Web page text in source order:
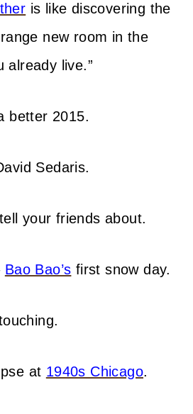
is like discovering the
new room in the
already live.”
better 2015.
Sedaris.
your friends about.
Bao Bao’s first snow day.
at 1940s Chicago.